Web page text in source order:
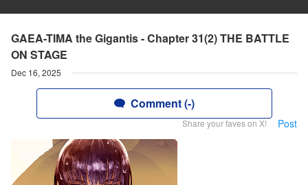
GAEA-TIMA the Gigantis - Chapter 31(2) THE BATTLE
ON STAGE
Dec 16, 2025
Comment (-)
Share your faves on X! Post